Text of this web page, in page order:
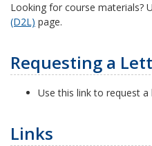
Looking for course materials?
(D2L) page.
Requesting a
Use this link to request
Links